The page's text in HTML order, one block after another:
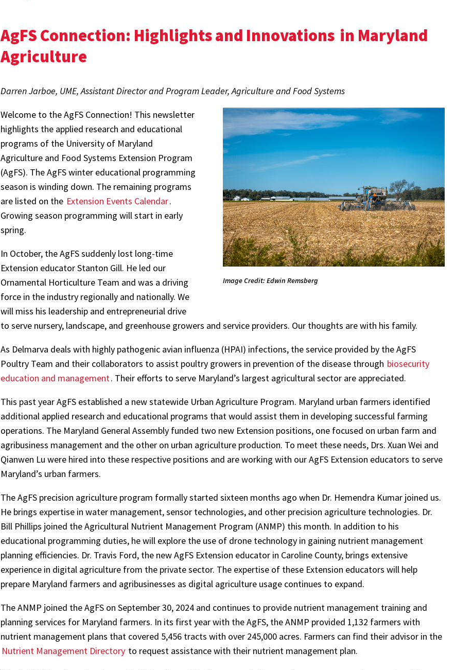
AgFS Connection: Highlights and Innovations in Maryland
Agriculture
Darren Jarboe, UME, Assistant Director and Program Leader, Agriculture and Food Systems
Image Credit: Edwin Remsberg
Welcome to the AgFS Connection! This newsletter
highlights the applied research and educational
programs of the University of Maryland
Agriculture and Food Systems Extension Program
(AgFS). The AgFS winter educational programming
season is winding down. The remaining programs
are listed on the Extension Events Calendar.
Growing season programming will start in early
spring.
In October, the AgFS suddenly lost long-time
Extension educator Stanton Gill. He led our
Ornamental Horticulture Team and was a driving
force in the industry regionally and nationally. We
will miss his leadership and entrepreneurial drive
to serve nursery, landscape, and greenhouse growers and service providers. Our thoughts are with his family.
As Delmarva deals with highly pathogenic avian influenza (HPAI) infections, the service provided by the AgFS
Poultry Team and their collaborators to assist poultry growers in prevention of the disease through biosecurity
education and management. Their efforts to serve Maryland’s largest agricultural sector are appreciated.
This past year AgFS established a new statewide Urban Agriculture Program. Maryland urban farmers identified
additional applied research and educational programs that would assist them in developing successful farming
operations. The Maryland General Assembly funded two new Extension positions, one focused on urban farm and
agribusiness management and the other on urban agriculture production. To meet these needs, Drs. Xuan Wei and
Qianwen Lu were hired into these respective positions and are working with our AgFS Extension educators to serve
Maryland’s urban farmers.
The AgFS precision agriculture program formally started sixteen months ago when Dr. Hemendra Kumar joined us.
He brings expertise in water management, sensor technologies, and other precision agriculture technologies. Dr.
Bill Phillips joined the Agricultural Nutrient Management Program (ANMP) this month. In addition to his
educational programming duties, he will explore the use of drone technology in gaining nutrient management
planning efficiencies. Dr. Travis Ford, the new AgFS Extension educator in Caroline County, brings extensive
experience in digital agriculture from the private sector. The expertise of these Extension educators will help
prepare Maryland farmers and agribusinesses as digital agriculture usage continues to expand.
The ANMP joined the AgFS on September 30, 2024 and continues to provide nutrient management training and
planning services for Maryland farmers. In its first year with the AgFS, the ANMP provided 1,132 farmers with
nutrient management plans that covered 5,456 tracts with over 245,000 acres. Farmers can find their advisor in the
Nutrient Management Directory to request assistance with their nutrient management plan.